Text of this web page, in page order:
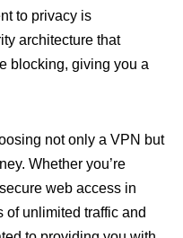
to privacy is
architecture that
blocking, giving you a
not only a VPN but
Whether you’re
web access in
of unlimited traffic and